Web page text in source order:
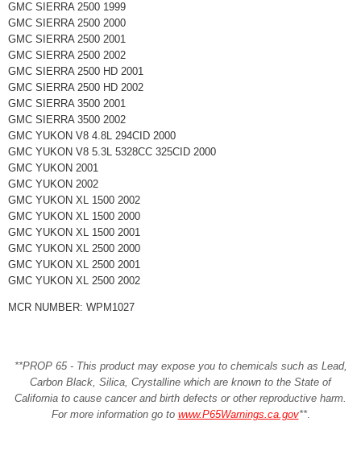
GMC SIERRA 2500 1999
GMC SIERRA 2500 2000
GMC SIERRA 2500 2001
GMC SIERRA 2500 2002
GMC SIERRA 2500 HD 2001
GMC SIERRA 2500 HD 2002
GMC SIERRA 3500 2001
GMC SIERRA 3500 2002
GMC YUKON V8 4.8L 294CID 2000
GMC YUKON V8 5.3L 5328CC 325CID 2000
GMC YUKON 2001
GMC YUKON 2002
GMC YUKON XL 1500 2002
GMC YUKON XL 1500 2000
GMC YUKON XL 1500 2001
GMC YUKON XL 2500 2000
GMC YUKON XL 2500 2001
GMC YUKON XL 2500 2002
MCR NUMBER: WPM1027
**PROP 65 - This product may expose you to chemicals such as Lead,
Carbon Black, Silica, Crystalline which are known to the State of
California to cause cancer and birth defects or other reproductive harm.
For more information go to www.P65Warnings.ca.gov**.